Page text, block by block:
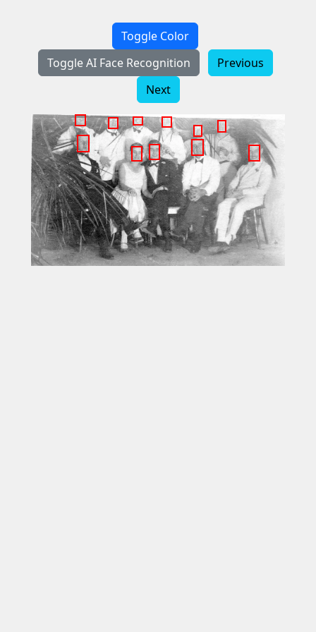
Toggle Color
Toggle AI Face Recognition
Previous
Next